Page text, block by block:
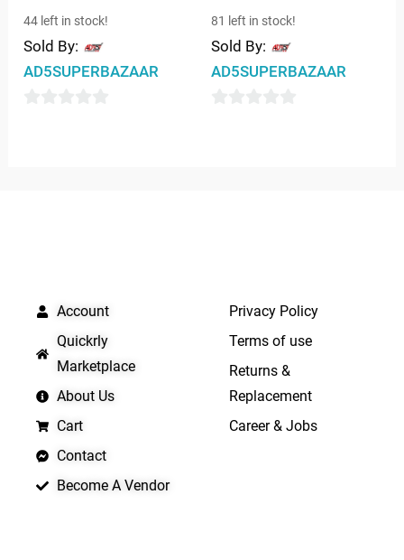
44 left in stock!
Sold By:
AD5SUPERBAZAAR
81 left in stock!
Sold By:
AD5SUPERBAZAAR
Account
Quickrly
Marketplace
About Us
Cart
Contact
Become A Vendor
Privacy Policy
Terms of use
Returns &
Replacement
Career & Jobs